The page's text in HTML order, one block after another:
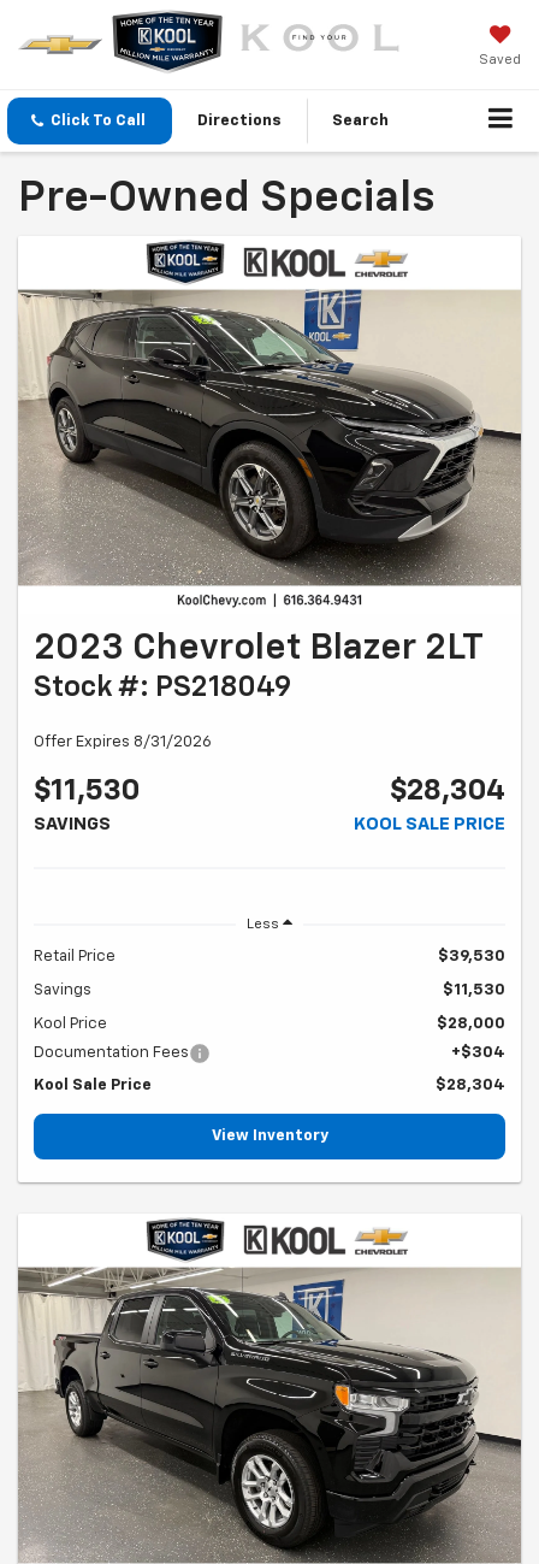
Saved
Click To Call Directions Search
Pre-Owned Specials
2023 Chevrolet Blazer 2LT
Stock #: PS218049
Offer Expires 8/31/2026
$11,530
SAVINGS
$28,304
KOOL SALE PRICE
Less
Retail Price $39,530
Savings $11,530
Kool Price
$28,000
Documentation Fees
+$304
Kool Sale Price $28,304
View Inventory